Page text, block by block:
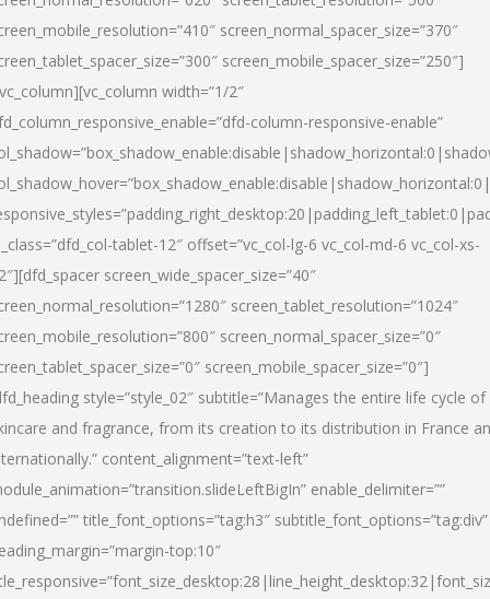
screen_normal_spacer_size=”370″
screen_mobile_spacer_size=”250″]
width=”1/2″
column-responsive-enable”
tablet-12″ offset=”vc_col-lg-6 vc_col-md-6 vc_col-xs-
screen_wide_spacer_size=”40″
screen_tablet_resolution=”1024″
screen_normal_spacer_size=”0″
screen_mobile_spacer_size=”0″]
style=”style_02″ subtitle=”Manages the entire life cycle of
and fragrance, from its creation to its distribution in France
content_alignment=”text-left”
enable_delimiter=””
title_font_options=”tag:h3″ subtitle_font_options=”tag:div”
top:10″